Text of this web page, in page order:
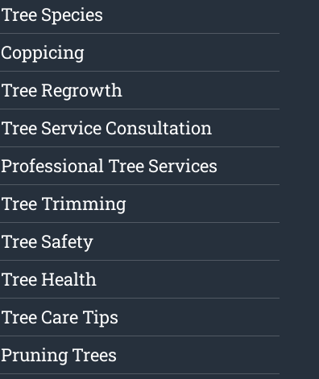
Tree Species
Coppicing
Tree Regrowth
Tree Service Consultation
Professional Tree Services
Tree Trimming
Tree Safety
Tree Health
Tree Care Tips
Pruning Trees